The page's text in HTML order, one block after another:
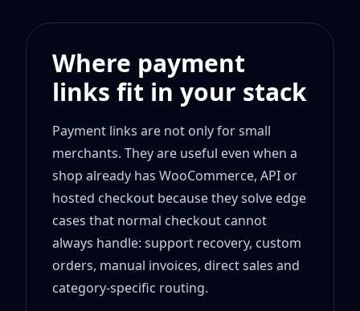
Where payment
links fit in your stack
Payment links are not only for small
merchants. They are useful even when a
shop already has WooCommerce, API or
hosted checkout because they solve edge
cases that normal checkout cannot
always handle: support recovery, custom
orders, manual invoices, direct sales and
category-specific routing.